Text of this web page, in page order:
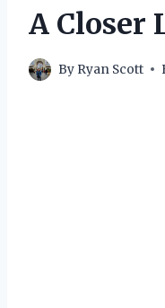
A Closer
By Ryan Scott